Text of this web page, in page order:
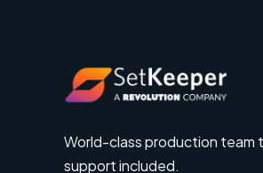
World-class production team
support included.